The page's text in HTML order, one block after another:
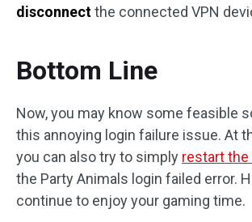
disconnectthe connected VPN
Bottom Line
Now, you may know some feasible
this annoying login failure issue. At
you can also try to simply restart
the Party Animals login failed error.
continue to enjoy your gaming time.